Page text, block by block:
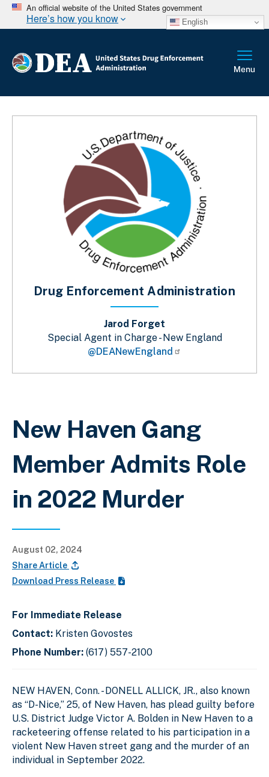
An official website of the United States government
Here’s how you know English
Breadcrumb
New Haven Gang
Member Admits Role
in 2022 Murder
August 02, 2024
Share Article
Download Press Release
For Immediate Release
Contact: Kristen Govostes
Phone Number: (617) 557-2100
NEW HAVEN, Conn. - DONELL ALLICK, JR., also known
as “D-Nice,” 25, of New Haven, has plead guilty before
U.S. District Judge Victor A. Bolden in New Haven to a
racketeering offense related to his participation in a
violent New Haven street gang and the murder of an
individual in September 2022.
Drug Enforcement Administration
Jarod Forget
Special Agent in Charge - New England
@DEANewEngland